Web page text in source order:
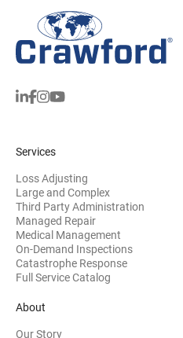
Services
Loss Adjusting
Large and Complex
Third Party Administration
Managed Repair
Medical Management
On-Demand Inspections
Catastrophe Response
Full Service Catalog
About
Our Story